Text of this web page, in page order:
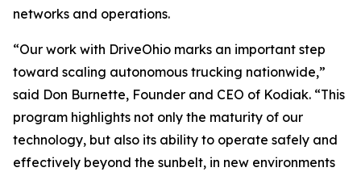
networks and operations.
“Our work with DriveOhio marks an important step
toward scaling autonomous trucking nationwide,”
said Don Burnette, Founder and CEO of Kodiak. “This
program highlights not only the maturity of our
technology, but also its ability to operate safely and
effectively beyond the sunbelt, in new environments